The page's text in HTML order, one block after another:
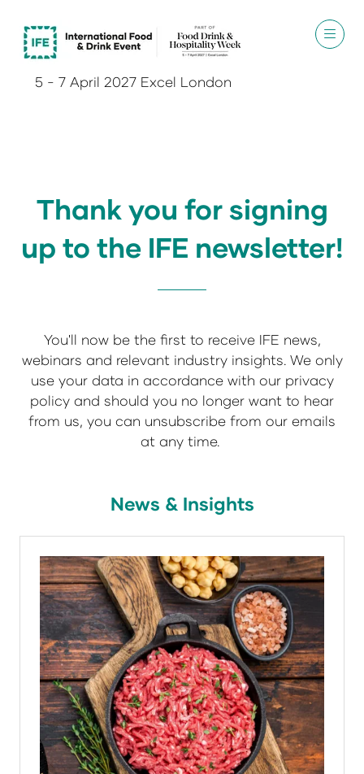
5 - 7 April 2027 Excel London
Thank you for signing
up to the IFE newsletter!
You'll now be the first to receive IFE news,
webinars and relevant industry insights. We only
use your data in accordance with our privacy
policy and should you no longer want to hear
from us, you can unsubscribe from our emails
at any time.
News & Insights